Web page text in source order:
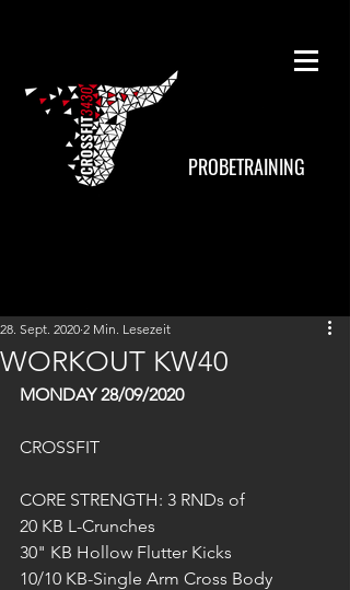
PROBETRAINING
WORKOUT KW40
28. Sept. 2020 2 Min. Lesezeit
MONDAY 28/09/2020
CROSSFIT
CORE STRENGTH: 3 RNDs of
20 KB L-Crunches
30" KB Hollow Flutter Kicks
10/10 KB-Single Arm Cross Body